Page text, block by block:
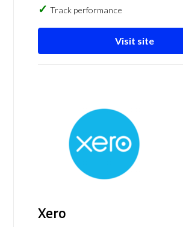
Track performance
Visit site
Xero